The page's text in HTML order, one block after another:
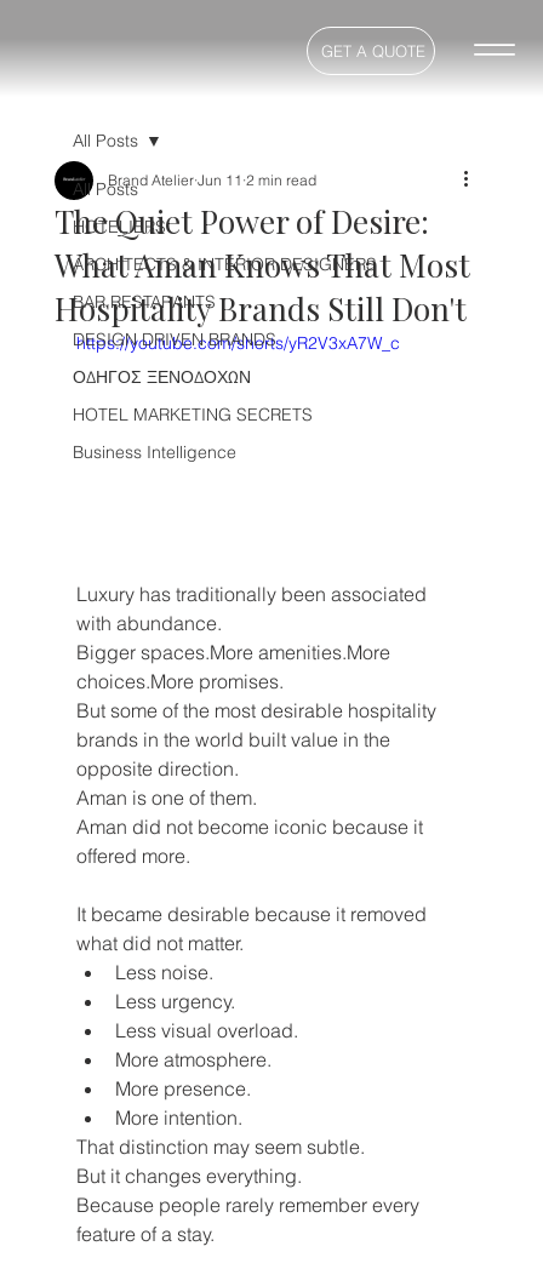
GET A QUOTE
All Posts
HOTELIERS
ARCHITECTS & INTERIOR DESIGNERS
BAR RESTARANTS
DESIGN DRIVEN BRANDS
ΟΔΗΓΟΣ ΞΕΝΟΔΟΧΩΝ
HOTEL MARKETING SECRETS
Business Intelligence
All Posts
The Quiet Power of Desire:
What Aman Knows That Most
Hospitality Brands Still Don't
Brand Atelier Jun 11 2 min read
https://youtube.com/shorts/yR2V3xA7W_c
Luxury has traditionally been associated
with abundance.
Bigger spaces.More amenities.More
choices.More promises.
But some of the most desirable hospitality
brands in the world built value in the
opposite direction.
Aman is one of them.
Aman did not become iconic because it
offered more.
It became desirable because it removed
what did not matter.
Less noise.
Less urgency.
Less visual overload.
More atmosphere.
More presence.
More intention.
That distinction may seem subtle.
But it changes everything.
Because people rarely remember every
feature of a stay.